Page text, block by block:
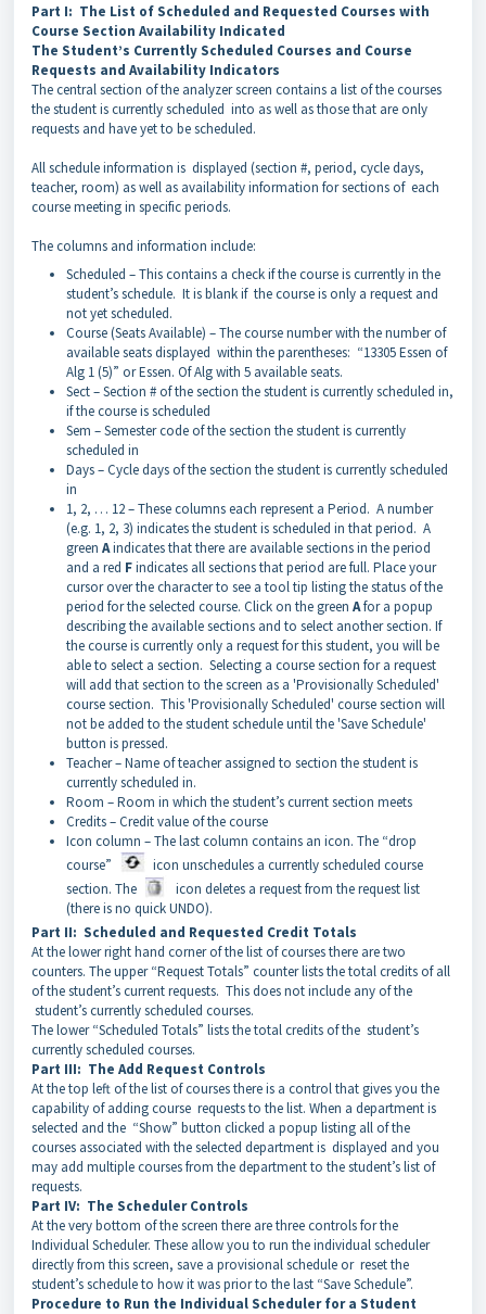
Part I: The List of Scheduled and Requested Courses with
Course Section Availability Indicated
The Student’s Currently Scheduled Courses and Course
Requests and Availability Indicators
The central section of the analyzer screen contains a list of the courses
the student is currently scheduled into as well as those that are only
requests and have yet to be scheduled.
All schedule information is displayed (section #, period, cycle days,
teacher, room) as well as availability information for sections of each
course meeting in specific periods.
The columns and information include:
Scheduled – This contains a check if the course is currently in the
student’s schedule. It is blank if the course is only a request and
not yet scheduled.
Course (Seats Available) – The course number with the number of
available seats displayed within the parentheses: “13305 Essen of
Alg 1 (5)” or Essen. Of Alg with 5 available seats.
Sect – Section # of the section the student is currently scheduled in,
if the course is scheduled
Sem – Semester code of the section the student is currently
scheduled in
Days – Cycle days of the section the student is currently scheduled
in
1, 2, … 12 – These columns each represent a Period. A number
(e.g. 1, 2, 3) indicates the student is scheduled in that period. A
green Aindicates that there are available sections in the period
and a red Findicates all sections that period are full. Place your
cursor over the character to see a tool tip listing the status of the
period for the selected course. Click on the green Afor a popup
describing the available sections and to select another section. If
the course is currently only a request for this student, you will be
able to select a section. Selecting a course section for a request
will add that section to the screen as a 'Provisionally Scheduled'
course section. This 'Provisionally Scheduled' course section will
not be added to the student schedule until the 'Save Schedule'
button is pressed.
Teacher – Name of teacher assigned to section the student is
currently scheduled in.
Room – Room in which the student’s current section meets
Credits – Credit value of the course
Icon column – The last column contains an icon. The “drop
course”
icon unschedules a currently scheduled course
section. The
icon deletes a request from the request list
(there is no quick UNDO).
Part II: Scheduled and Requested Credit Totals
At the lower right hand corner of the list of courses there are two
counters. The upper “Request Totals” counter lists the total credits of all
of the student’s current requests. This does not include any of the
student’s currently scheduled courses.
The lower “Scheduled Totals” lists the total credits of the student’s
currently scheduled courses.
Part III: The Add Request Controls
At the top left of the list of courses there is a control that gives you the
capability of adding course requests to the list. When a department is
selected and the “Show” button clicked a popup listing all of the
courses associated with the selected department is displayed and you
may add multiple courses from the department to the student’s list of
requests.
Part IV: The Scheduler Controls
At the very bottom of the screen there are three controls for the
Individual Scheduler. These allow you to run the individual scheduler
directly from this screen, save a provisional schedule or reset the
student’s schedule to how it was prior to the last “Save Schedule”.
Procedure to Run the Individual Scheduler for a Student